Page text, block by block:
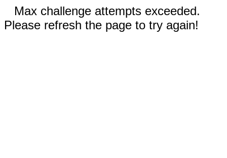
Max challenge attempts exceeded.
Please refresh the page to try again!